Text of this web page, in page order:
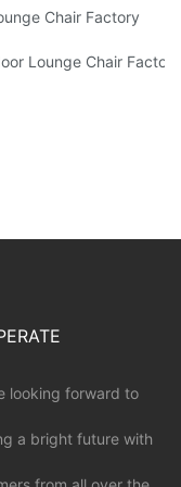
Chair Factory
Lounge Chair Factory
looking forward to
a bright future with